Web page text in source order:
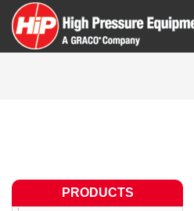
PRODUCTS